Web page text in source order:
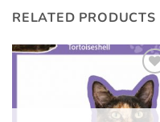
RELATED PRODUCTS
Add to
wishlist